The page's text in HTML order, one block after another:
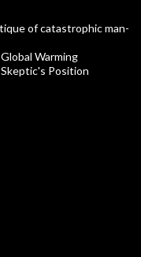
of catastrophic man-
Warming
Position